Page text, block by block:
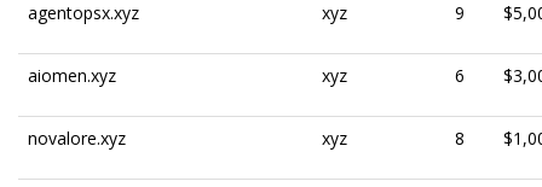
agentopsx.xyz xyz 9
aiomen.xyz xyz 6
novalore.xyz xyz 8